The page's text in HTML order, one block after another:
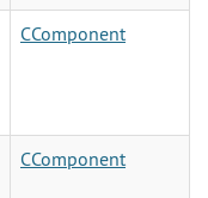
CComponent
CComponent